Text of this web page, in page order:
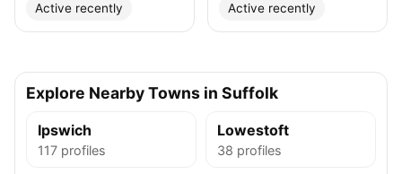
Active recently Active recently
Explore Nearby Towns in Suffolk
Ipswich
117 profiles
Lowestoft
38 profiles